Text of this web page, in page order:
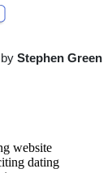
by Stephen Green